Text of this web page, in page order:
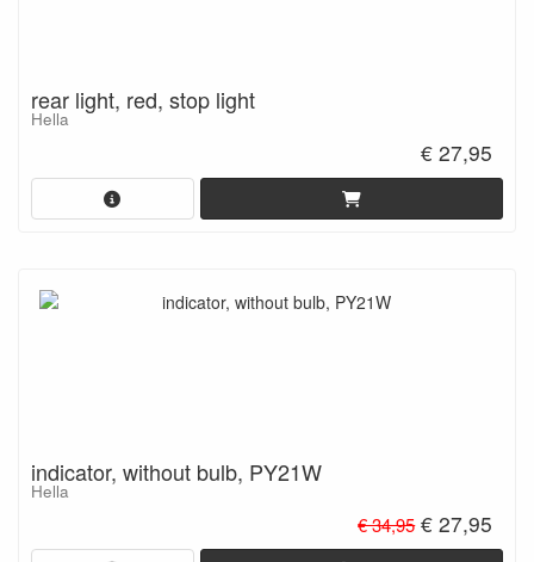
rear light, red, stop light
Hella
€ 27,95
indicator, without bulb, PY21W
Hella
€ 34,95€ 27,95